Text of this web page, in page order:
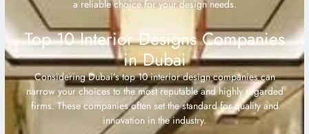
a reliable choice for your design needs.
Top 10 Interior Designs Companies
in Dubai
Considering Dubai’s top 10 interior design companies can
narrow your choices to the most reputable and highly regarded
firms. These companies often set the standard for quality and
innovation in the industry.